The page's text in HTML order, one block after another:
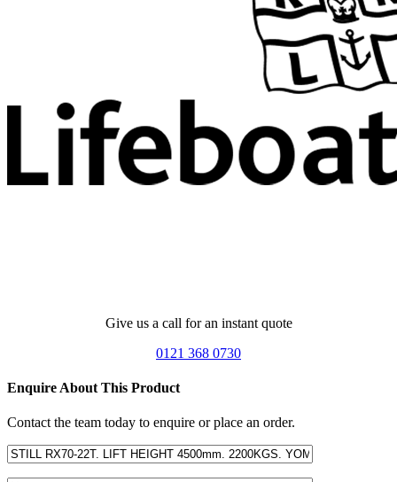
Give us a call for an instant quote
0121 368 0730
Enquire About This Product
Contact the team today to enquire or place an order.